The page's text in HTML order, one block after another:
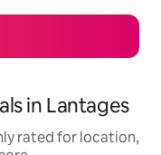
in Lantages
rated for location,